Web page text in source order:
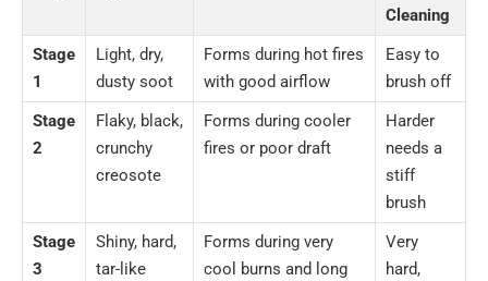
Cleaning
Stage
1
Light, dry,
dusty soot
Forms during hot fires
with good airflow
Easy to
brush off
Stage
2
Flaky, black,
crunchy
creosote
Forms during cooler
fires or poor draft
Harder
needs a
stiff
brush
Stage
3
Shiny, hard,
tar-like
Forms during very
cool burns and long
Very
hard,